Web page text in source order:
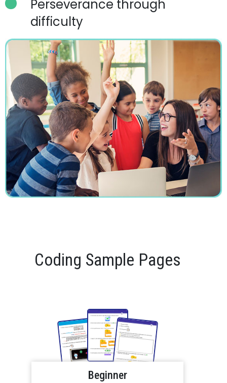
Perseverance through
difficulty
Coding Sample Pages
Beginner